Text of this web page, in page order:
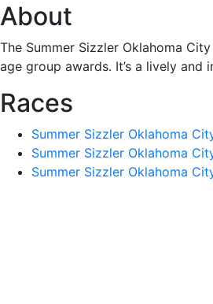
About
The Summer Sizzler Oklahoma
age group awards. It’s a lively
Races
Summer Sizzler Oklahoma
Summer Sizzler Oklahoma
Summer Sizzler Oklahoma